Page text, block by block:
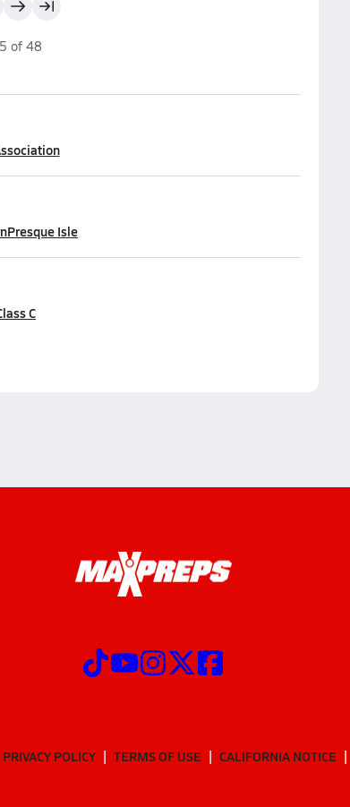
of 48
Presque Isle
C
PRIVACY POLICY TERMS OF USE CALIFORNIA NOTICE